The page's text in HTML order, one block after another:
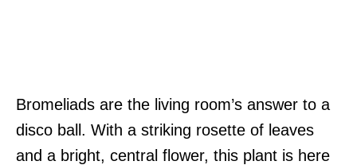
Bromeliads are the living room’s answer to a
disco ball. With a striking rosette of leaves
and a bright, central flower, this plant is here